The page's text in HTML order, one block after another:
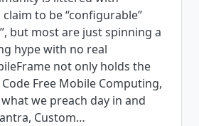
to be “configurable”
but most are just spinning a
hype with no real
not only holds the
Free Mobile Computing,
we preach day in and
Custom…